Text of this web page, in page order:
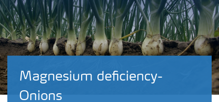
Magnesium deficiency-
Onions